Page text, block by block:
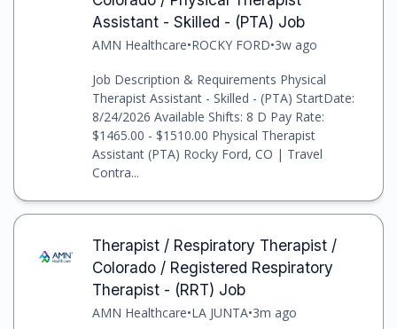
Assistant - Skilled - (PTA) Job
AMN Healthcare•ROCKY FORD•3w ago
Job Description & Requirements Physical
Therapist Assistant - Skilled - (PTA) StartDate:
8/24/2026 Available Shifts: 8 D Pay Rate:
$1465.00 - $1510.00 Physical Therapist
Assistant (PTA) Rocky Ford, CO | Travel
Contra...
Therapist / Respiratory Therapist /
Colorado / Registered Respiratory
Therapist - (RRT) Job
AMN Healthcare•LA JUNTA•3m ago